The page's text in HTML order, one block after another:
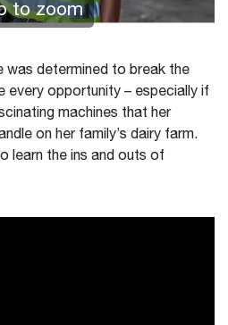
to zoom
was determined to break the
every opportunity – especially if
machines that her
on her family’s dairy farm.
learn the ins and outs of